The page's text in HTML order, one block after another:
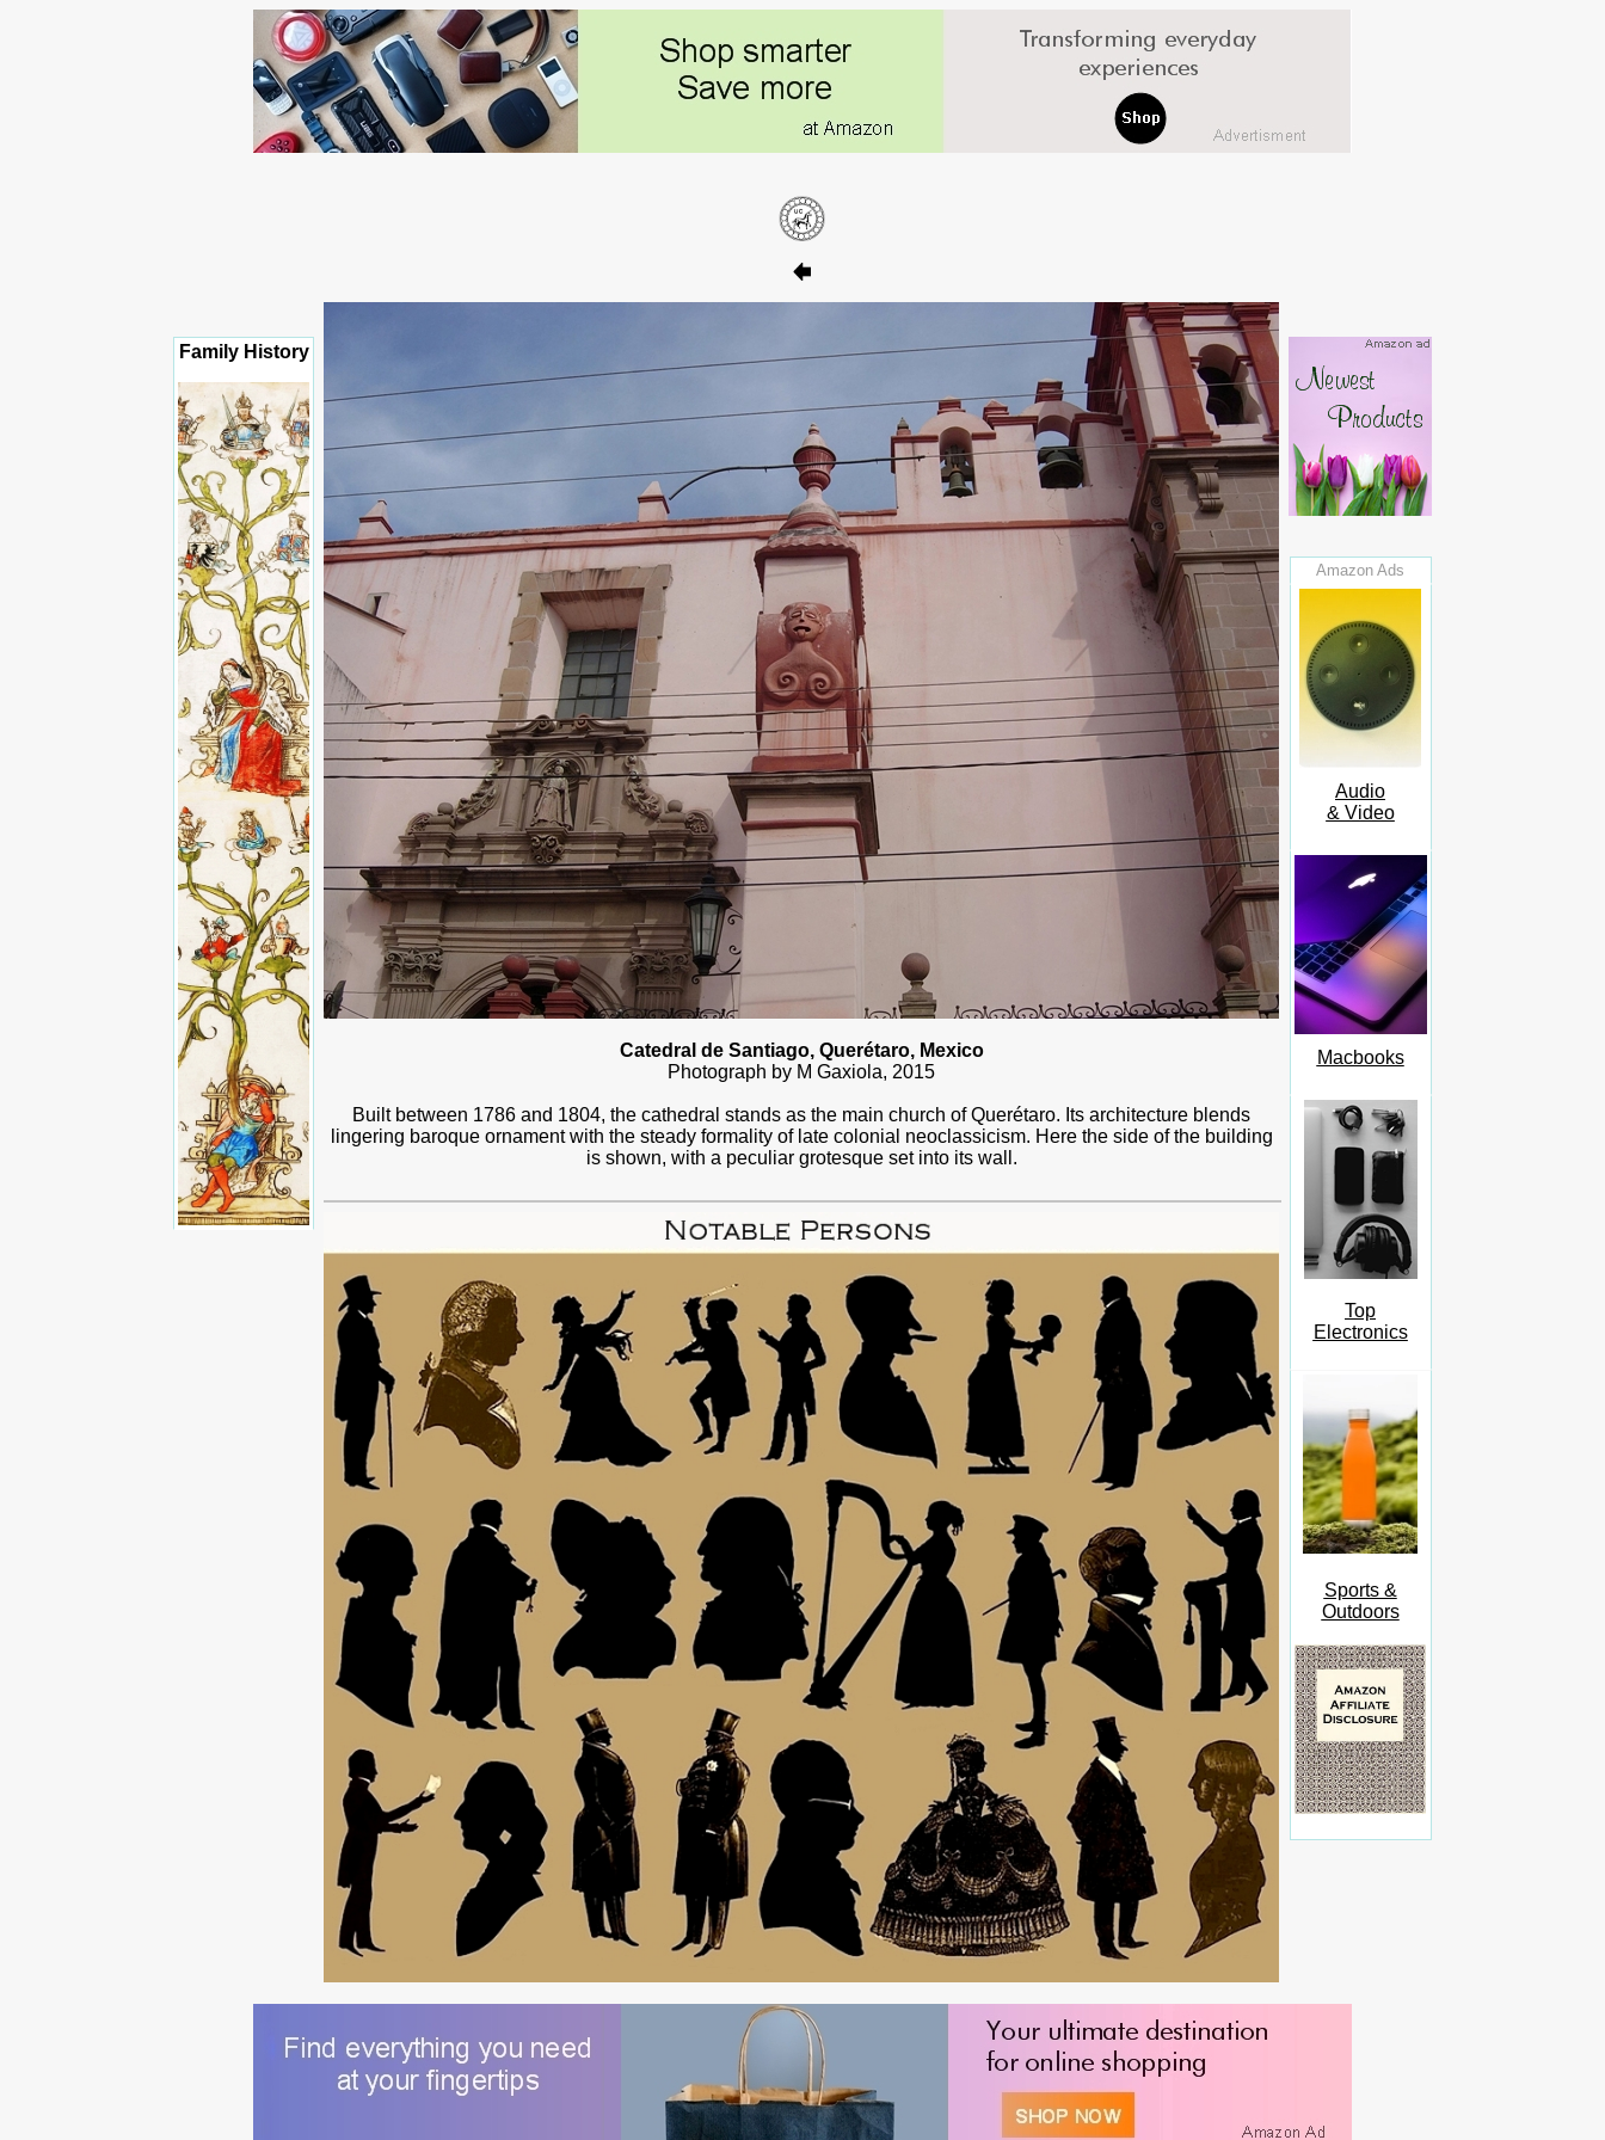
Family History
Amazon Ads
Audio
& Video
Macbooks
Top
Electronics
Sports &
Outdoors
Catedral de Santiago, Querétaro, Mexico
Photograph by M Gaxiola, 2015
Built between 1786 and 1804, the cathedral stands as the main church of Querétaro. Its architecture blends
lingering baroque ornament with the steady formality of late colonial neoclassicism. Here the side of the building
is shown, with a peculiar grotesque set into its wall.